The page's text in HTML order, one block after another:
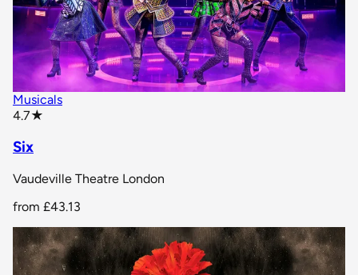
Musicals
4.7★
Six
Vaudeville Theatre London
from £43.13